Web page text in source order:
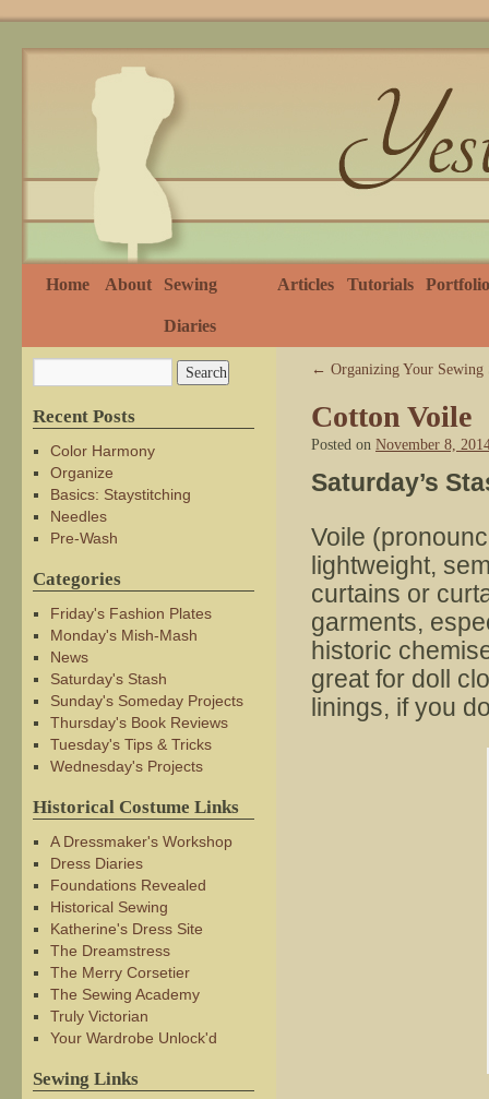
Home About Sewing
Diaries
Articles Tutorials Portfolio
← Organizing Your Sewing
Cotton Voile
Posted on November 8,
Saturday’s
Voile
lightweight,
curtains or
garments,
historic
great for doll
linings, if you
Recent Posts
Color Harmony
Organize
Basics: Staystitching
Needles
Pre-Wash
Categories
Friday's Fashion Plates
Monday's Mish-Mash
News
Saturday's Stash
Sunday's Someday Projects
Thursday's Book Reviews
Tuesday's Tips & Tricks
Wednesday's Projects
Historical Costume Links
A Dressmaker's Workshop
Dress Diaries
Foundations Revealed
Historical Sewing
Katherine's Dress Site
The Dreamstress
The Merry Corsetier
The Sewing Academy
Truly Victorian
Your Wardrobe Unlock'd
Sewing Links